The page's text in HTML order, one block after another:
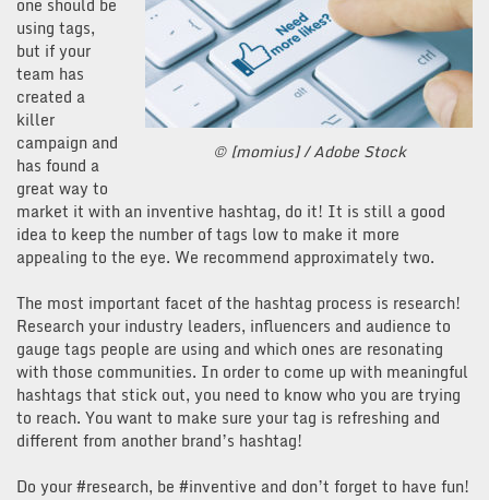
© [momius] / Adobe Stock
using tags,
but if your
team has
created a
killer
campaign and
has found a
great way to
market it with an inventive hashtag, do it! It is still a good
idea to keep the number of tags low to make it more
appealing to the eye. We recommend approximately two.
The most important facet of the hashtag process is research!
Research your industry leaders, influencers and audience to
gauge tags people are using and which ones are resonating
with those communities. In order to come up with meaningful
hashtags that stick out, you need to know who you are trying
to reach. You want to make sure your tag is refreshing and
different from another brand’s hashtag!
Do your #research, be #inventive and don’t forget to have fun!